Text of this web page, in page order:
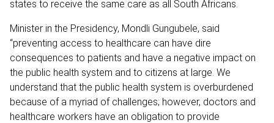
states to receive the same care as all South Africans.
Minister in the Presidency, Mondli Gungubele, said
“preventing access to healthcare can have dire
consequences to patients and have a negative impact on
the public health system and to citizens at large. We
understand that the public health system is overburdened
because of a myriad of challenges; however, doctors and
healthcare workers have an obligation to provide